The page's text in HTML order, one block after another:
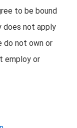
to be bound
does not apply
do not own or
employ or